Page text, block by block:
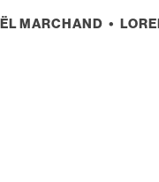
MARCHAND •